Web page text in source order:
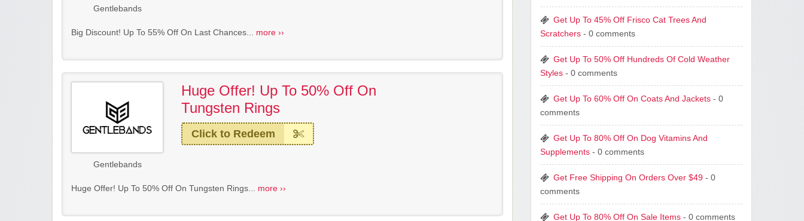
Gentlebands
Big Discount! Up To 55% Off On Last Chances... more ››
Gentlebands
Huge Offer! Up To 50% Off On
Tungsten Rings
Click to Redeem
Huge Offer! Up To 50% Off On Tungsten Rings... more ››
Get Up To 45% Off Frisco Cat Trees And
Scratchers - 0 comments
Get Up To 50% Off Hundreds Of Cold Weather
Styles - 0 comments
Get Up To 60% Off On Coats And Jackets - 0
comments
Get Up To 80% Off On Dog Vitamins And
Supplements - 0 comments
Get Free Shipping On Orders Over $49 - 0
comments
Get Up To 80% Off On Sale Items - 0 comments